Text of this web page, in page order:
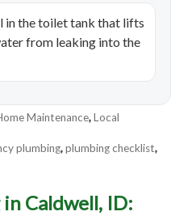
in the toilet tank that lifts
from leaking into the
Maintenance,Local
plumbing,plumbing checklist,
Caldwell, ID: